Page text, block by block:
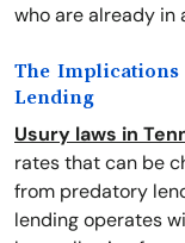
who are already in
The Implications
Lending
Usury laws in
rates that can be
from predatory
lending operates